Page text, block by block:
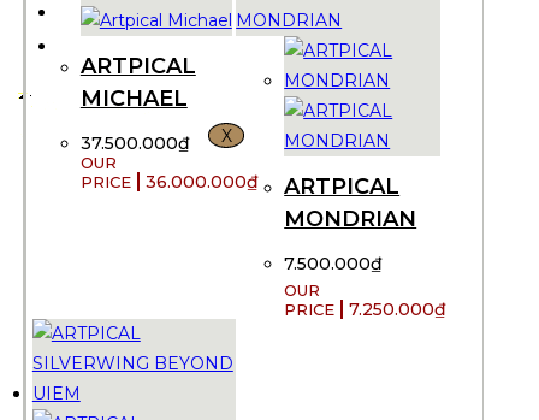
CONTACT US
X
ARTPICAL
MICHAEL
37.500.000₫
36.000.000₫
ARTPICAL
MONDRIAN
7.500.000₫
7.250.000₫